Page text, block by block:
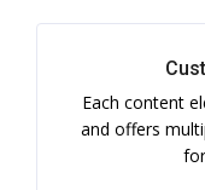
Each content
and offers